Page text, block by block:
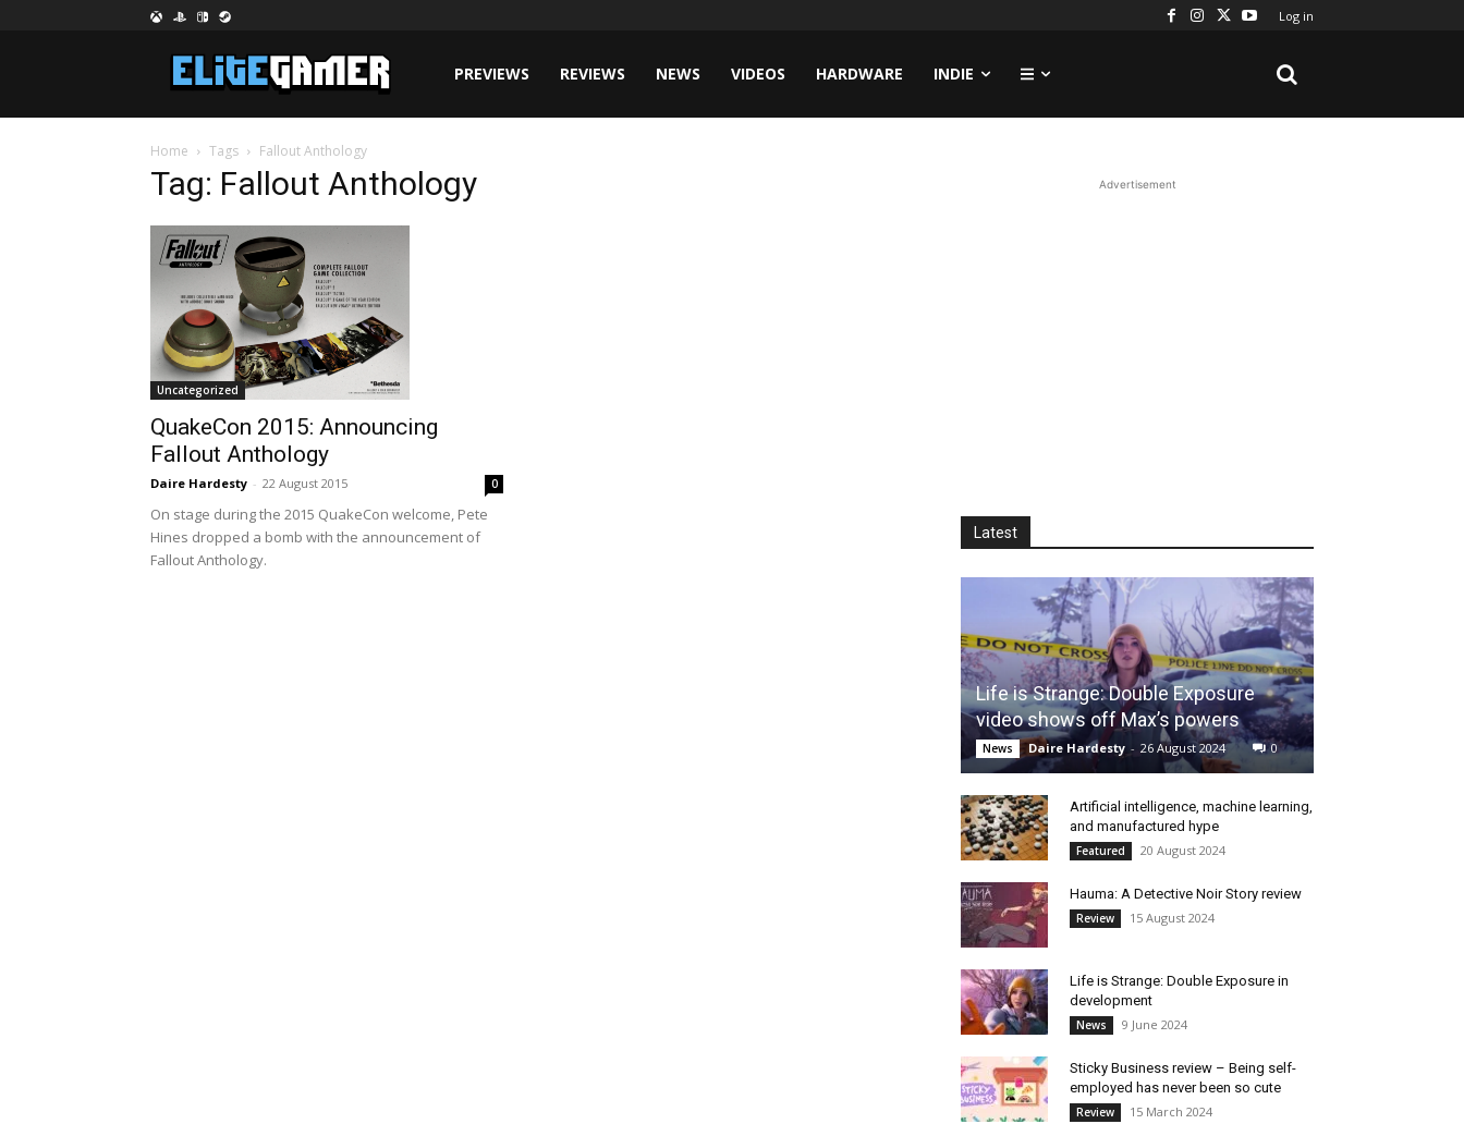
Log in
PREVIEWS REVIEWS NEWS VIDEOS HARDWARE INDIE
Home Tags Fallout Anthology
Tag: Fallout Anthology
Uncategorized
QuakeCon 2015: Announcing
Fallout Anthology
Daire Hardesty - 22 August 2015 0
On stage during the 2015 QuakeCon welcome, Pete
Hines dropped a bomb with the announcement of
Fallout Anthology.
Advertisement
Latest
Life is Strange: Double Exposure
video shows off Max’s powers
News Daire Hardesty - 26 August 2024 0
Artificial intelligence, machine learning,
and manufactured hype
Featured 20 August 2024
Hauma: A Detective Noir Story review
Review 15 August 2024
Life is Strange: Double Exposure in
development
News 9 June 2024
Sticky Business review – Being self-
employed has never been so cute
Review 15 March 2024